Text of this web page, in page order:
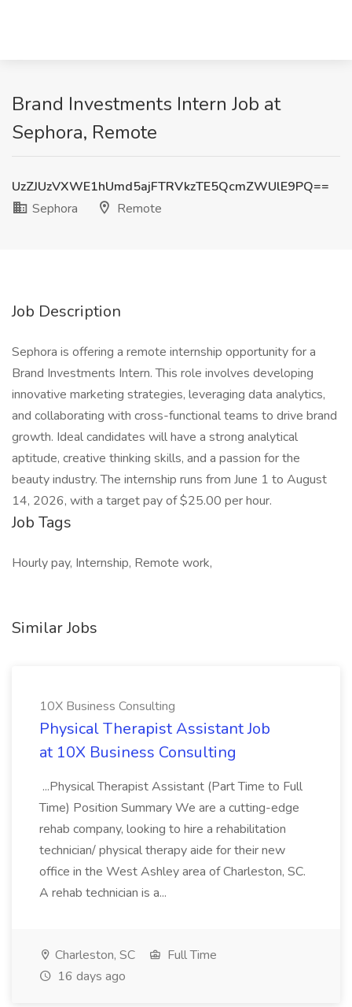
Brand Investments Intern Job at
Sephora, Remote
UzZJUzVXWE1hUmd5ajFTRVkzTE5QcmZWUlE9PQ==
Sephora
Remote
Job Description
Sephora is offering a remote internship opportunity for a
Brand Investments Intern. This role involves developing
innovative marketing strategies, leveraging data analytics,
and collaborating with cross-functional teams to drive brand
growth. Ideal candidates will have a strong analytical
aptitude, creative thinking skills, and a passion for the
beauty industry. The internship runs from June 1 to August
14, 2026, with a target pay of $25.00 per hour.
Job Tags
Hourly pay, Internship, Remote work,
Similar Jobs
10X Business Consulting
Physical Therapist Assistant Job
at 10X Business Consulting
...Physical Therapist Assistant (Part Time to Full
Time) Position Summary We are a cutting-edge
rehab company, looking to hire a rehabilitation
technician/ physical therapy aide for their new
office in the West Ashley area of Charleston, SC.
A rehab technician is a...
Charleston, SC
Full Time
16 days ago